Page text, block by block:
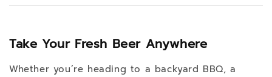
Take Your Fresh Beer Anywhere
Whether you’re heading to a backyard BBQ, a